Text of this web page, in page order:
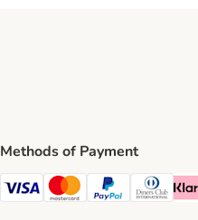
Methods of Payment
Visa Payment Method
Mastercard Payment
PayPal Payment
Diners